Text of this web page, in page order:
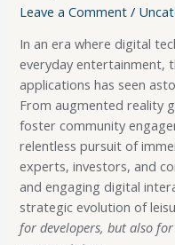
Leave a Comment /
In an era where digital
everyday entertainment,
applications has seen
From augmented reality
foster community
relentless pursuit of
experts, investors, and
and engaging digital
strategic evolution of
for developers, but also